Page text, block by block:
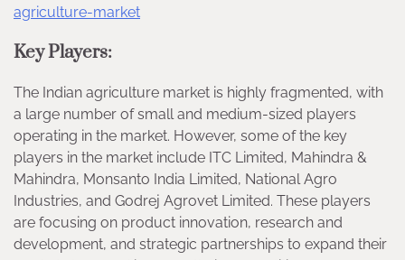
agriculture-market
Key Players:
The Indian agriculture market is highly fragmented, with
a large number of small and medium-sized players
operating in the market. However, some of the key
players in the market include ITC Limited, Mahindra &
Mahindra, Monsanto India Limited, National Agro
Industries, and Godrej Agrovet Limited. These players
are focusing on product innovation, research and
development, and strategic partnerships to expand their